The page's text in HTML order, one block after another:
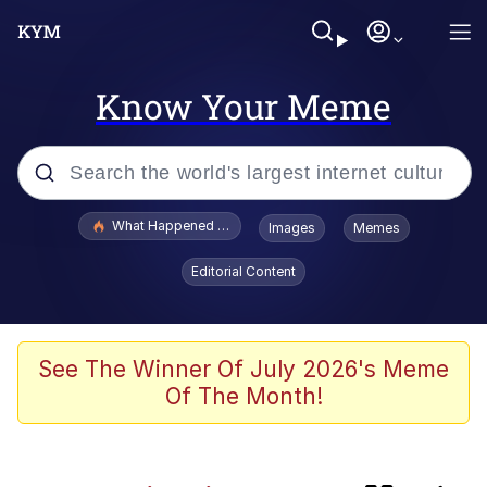
Know Your Meme
Popular searches
Evelyn Smith Smiling /
Evelynsmithhhhh Stare
Memes
The Social Contract
What Happened To Toadsworth / Toadsworth Is Dead
Images Memes
Editorial Content
See The Winner Of July 2026's Meme
Of The Month!